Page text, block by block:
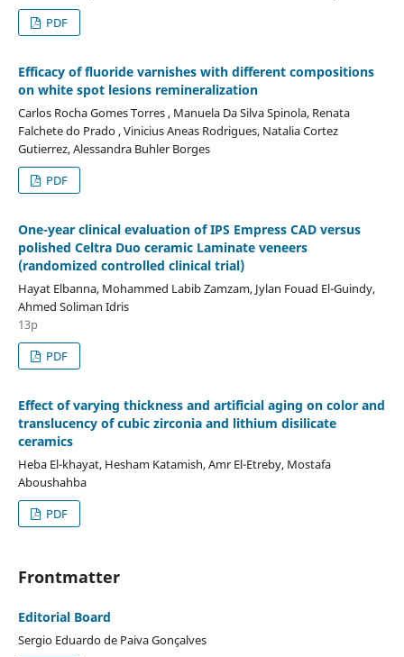
PDF
Efficacy of fluoride varnishes with different compositions
on white spot lesions remineralization
Carlos Rocha Gomes Torres , Manuela Da Silva Spinola, Renata
Falchete do Prado , Vinicius Aneas Rodrigues, Natalia Cortez
Gutierrez, Alessandra Buhler Borges
PDF
One-year clinical evaluation of IPS Empress CAD versus
polished Celtra Duo ceramic Laminate veneers
(randomized controlled clinical trial)
Hayat Elbanna, Mohammed Labib Zamzam, Jylan Fouad El-Guindy,
Ahmed Soliman Idris
13p
PDF
Effect of varying thickness and artificial aging on color and
translucency of cubic zirconia and lithium disilicate
ceramics
Heba El-khayat, Hesham Katamish, Amr El-Etreby, Mostafa
Aboushahba
PDF
Frontmatter
Editorial Board
Sergio Eduardo de Paiva Gonçalves